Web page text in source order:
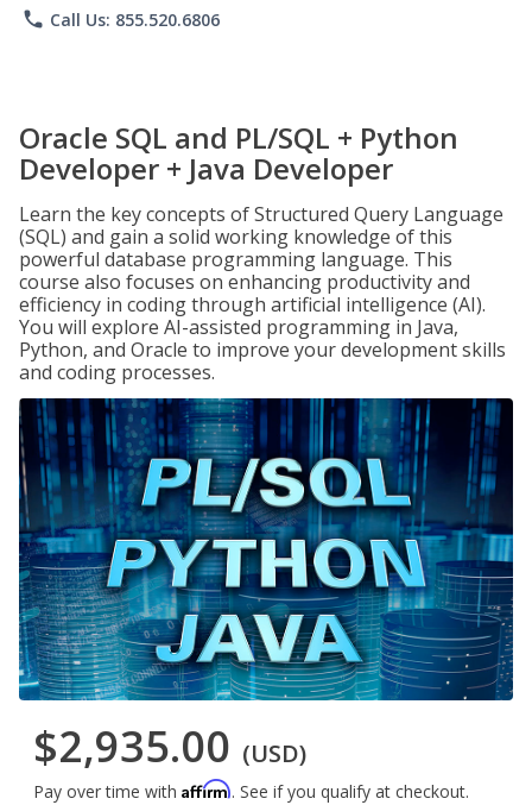
phone Call Us: 855.520.6806
Oracle SQL and PL/SQL + Python
Developer + Java Developer
Learn the key concepts of Structured Query Language
(SQL) and gain a solid working knowledge of this
powerful database programming language. This
course also focuses on enhancing productivity and
efficiency in coding through artificial intelligence (AI).
You will explore AI-assisted programming in Java,
Python, and Oracle to improve your development skills
and coding processes.
$2,935.00 (USD)
Pay over time with Affirm. See if you qualify at checkout.